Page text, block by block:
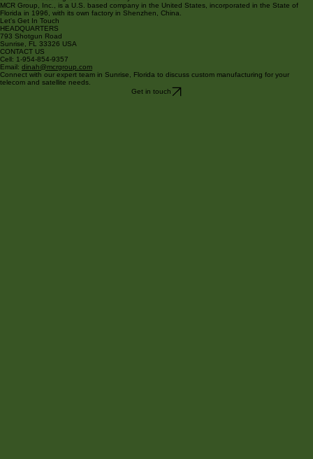
Learn More
Direct Manufacturing Control & Reliability
MCR Group, Inc., is a U.S. based company in the United States, incorporated in the State of
Florida in 1996, with its own factory in Shenzhen, China.
Let's Get In Touch
HEADQUARTERS
793 Shotgun Road
Sunrise, FL 33326 USA
CONTACT US
Cell: 1-954-854-9357
Email:dinah@mcrgroup.com
Connect with our expert team in Sunrise, Florida to discuss custom manufacturing for your